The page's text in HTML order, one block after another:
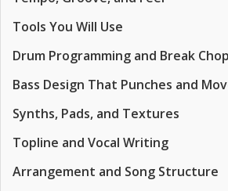
Tools You Will Use
Drum Programming and Break
Bass Design That Punches and
Synths, Pads, and Textures
Topline and Vocal Writing
Arrangement and Song Structure